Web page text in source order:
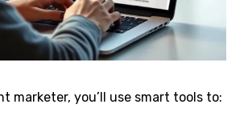
marketer, you’ll use smart tools to: